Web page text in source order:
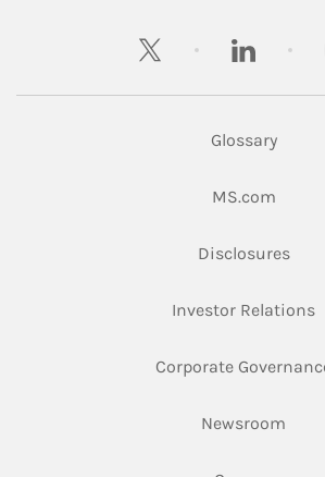
twitter linkedin
Glossary
MS.comLink
DisclosuresLink
Investor Relations
Corporate
Newsroom